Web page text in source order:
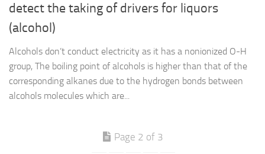
detect the taking of drivers for liquors
(alcohol)
Alcohols don’t conduct electricity as it has a nonionized O-H
group, The boiling point of alcohols is higher than that of the
corresponding alkanes due to the hydrogen bonds between
alcohols molecules which are...
Page 2 of 3